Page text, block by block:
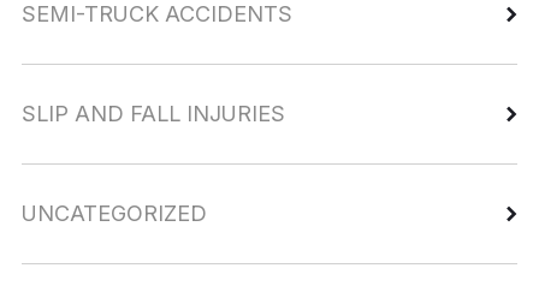
SEMI-TRUCK ACCIDENTS
SLIP AND FALL INJURIES
UNCATEGORIZED